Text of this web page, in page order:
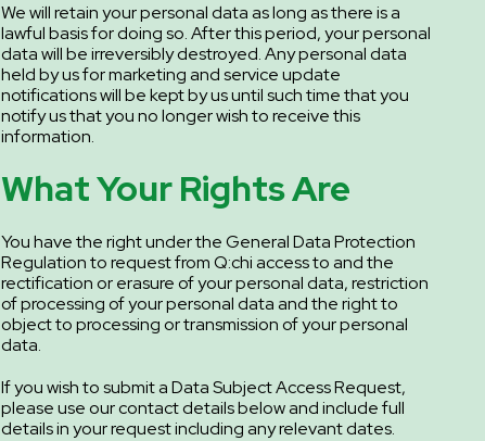
We will retain your personal data as long as there is a
lawful basis for doing so. After this period, your personal
data will be irreversibly destroyed. Any personal data
held by us for marketing and service update
notifications will be kept by us until such time that you
notify us that you no longer wish to receive this
information.
What Your Rights Are
You have the right under the General Data Protection
Regulation to request from Q:chi access to and the
rectification or erasure of your personal data, restriction
of processing of your personal data and the right to
object to processing or transmission of your personal
data.
If you wish to submit a Data Subject Access Request,
please use our contact details below and include full
details in your request including any relevant dates.